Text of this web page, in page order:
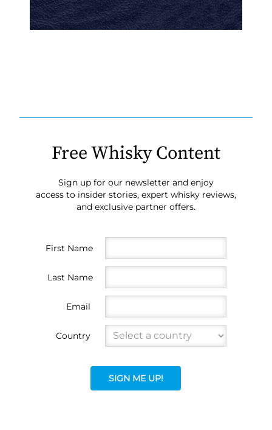
Free Whisky Content
Sign up for our newsletter and enjoy
access to insider stories, expert whisky reviews,
and exclusive partner offers.
First Name
Last Name
Email
Country
SIGN ME UP!